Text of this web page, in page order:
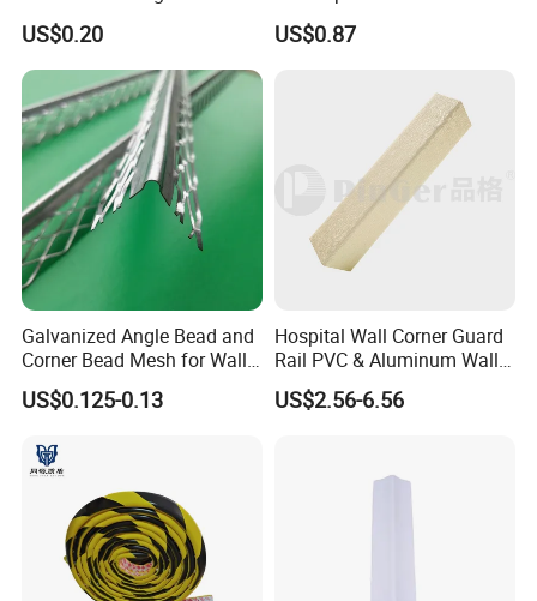
Basement Wall System
Panelings
US$0.20
Bead Plastering Corner
Bead Angle Bead
US$0.87
Galvanized Angle Bead and
Corner Bead Mesh for Wall
Protection
US$0.125-0.13
Hospital Wall Corner Guard
Rail PVC & Aluminum Wall
Corner Bead
US$2.56-6.56